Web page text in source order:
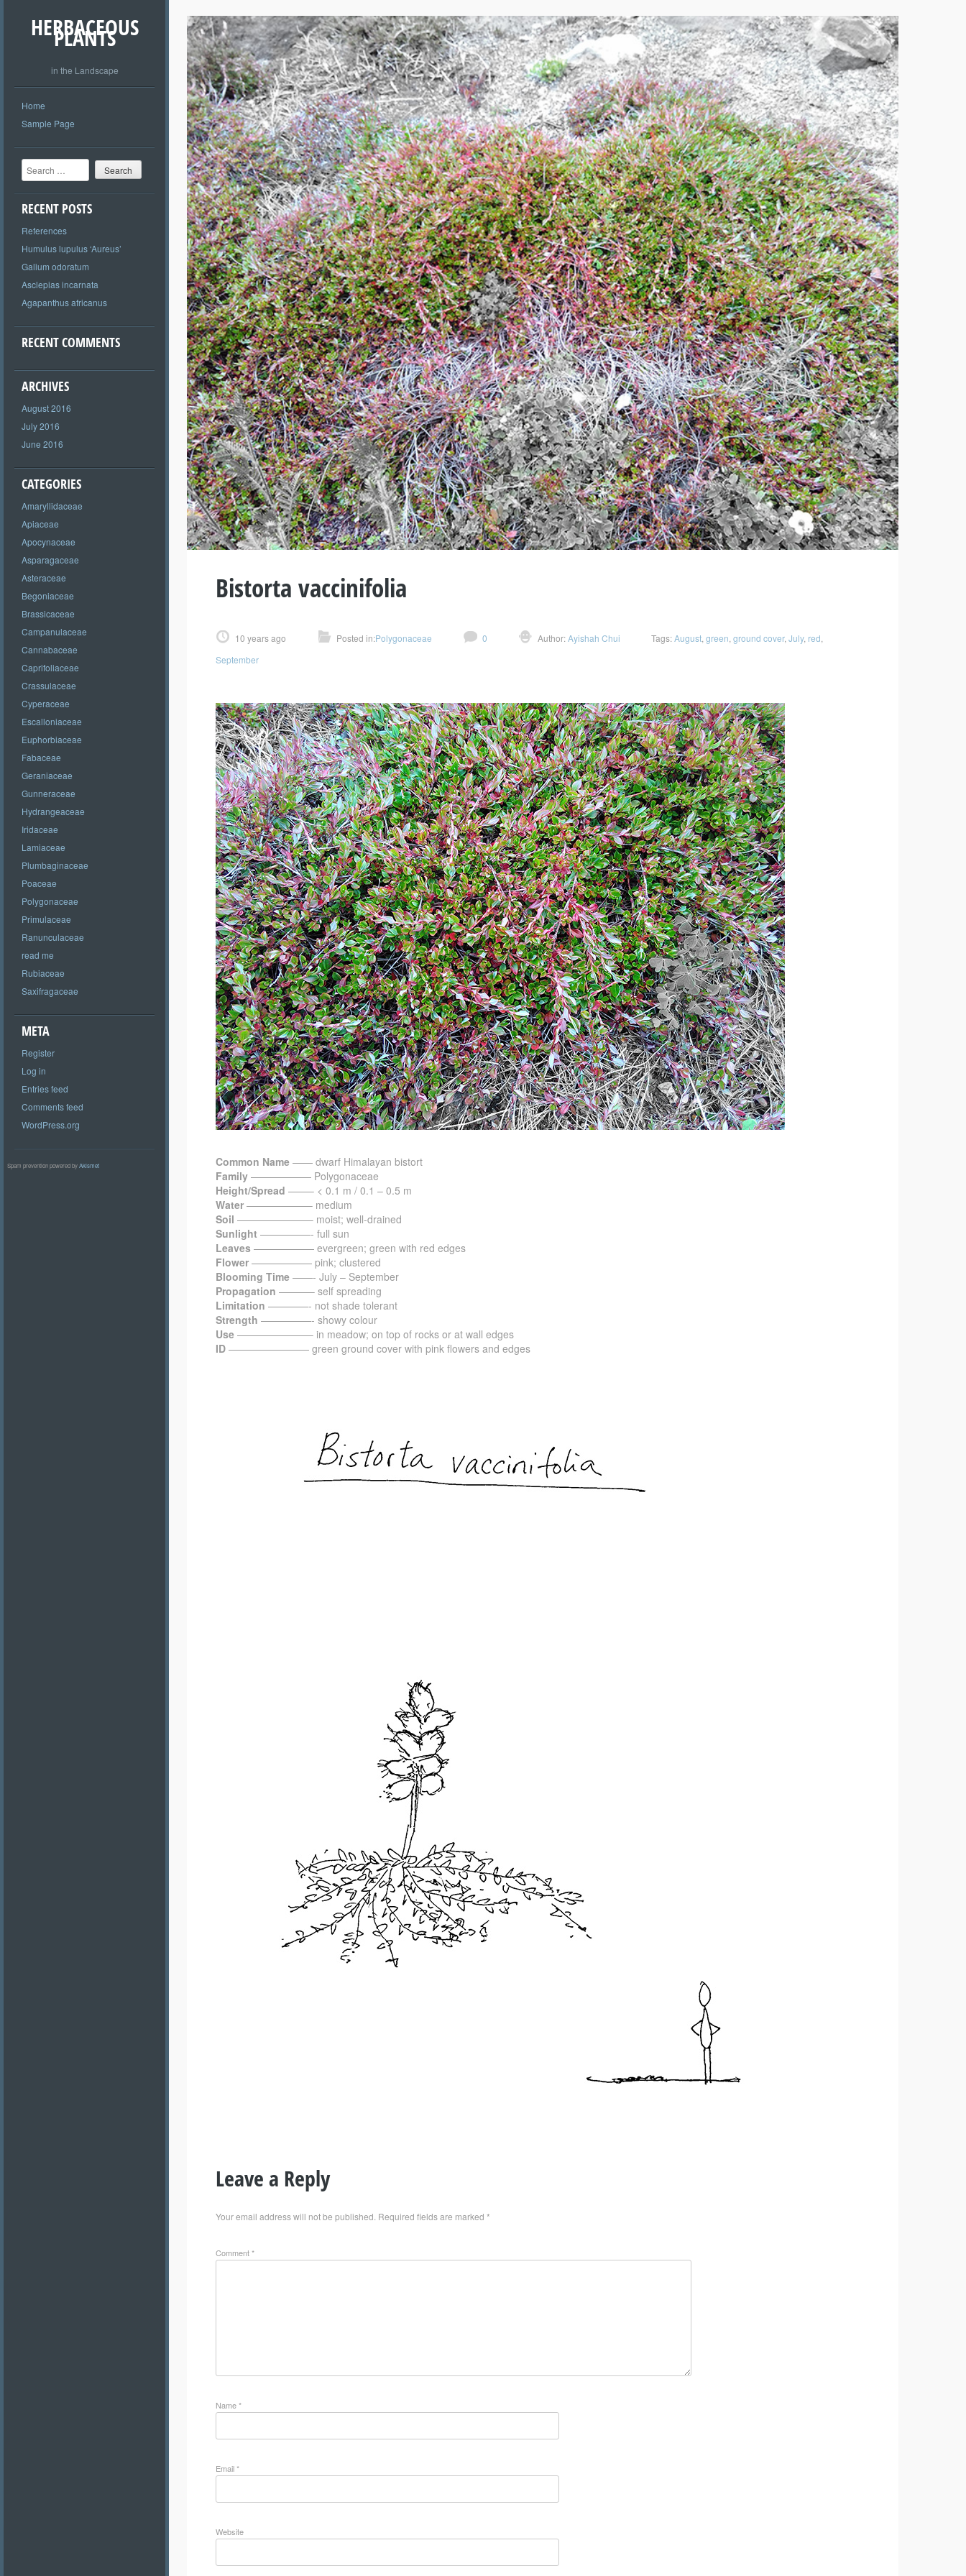
HERBACEOUS
PLANTS
in the Landscape
Home
Sample Page
Search
RECENT POSTS
References
Humulus lupulus ‘Aureus’
Galium odoratum
Asclepias incarnata
Agapanthus africanus
RECENT COMMENTS
ARCHIVES
August 2016
July 2016
June 2016
CATEGORIES
Amaryllidaceae
Apiaceae
Apocynaceae
Asparagaceae
Asteraceae
Begoniaceae
Brassicaceae
Campanulaceae
Cannabaceae
Caprifoliaceae
Crassulaceae
Cyperaceae
Escalloniaceae
Euphorbiaceae
Fabaceae
Geraniaceae
Gunneraceae
Hydrangeaceae
Iridaceae
Lamiaceae
Plumbaginaceae
Poaceae
Polygonaceae
Primulaceae
Ranunculaceae
read me
Rubiaceae
Saxifragaceae
META
Register
Log in
Entries feed
Comments feed
WordPress.org
Bistorta vaccinifolia
10 years ago Posted in:Polygonaceae 0 Author:Ayishah Chui Tags:August green ground cover, July, red
September
Common Name —— dwarf Himalayan bistort
Family —————— Polygonaceae
Height/Spread ——– < 0.1 m / 0.1 – 0.5 m
Water ——————– medium
Soil ———————– moist; well-drained
Sunlight —————- full sun
Leaves —————— evergreen; green with red edges
Flower —————— pink; clustered
Blooming Time ——- July – September
Propagation ———– self spreading
Limitation ————- not shade tolerant
Strength —————- showy colour
Use ———————– in meadow; on top of rocks or at wall edges
ID ———————— green ground cover with pink flowers and edges
Leave a Reply
Your email address will not be published. Required fields are marked *
Comment*
Name*
Email*
Website
Spam prevention powered byAkismet